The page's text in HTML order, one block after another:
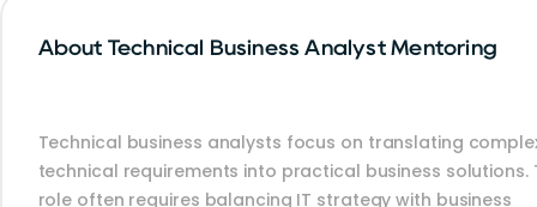
About Technical Business Analyst Mentoring
Technical business analysts focus on translating
technical requirements into practical business solutions.
role often requires balancing IT strategy with business